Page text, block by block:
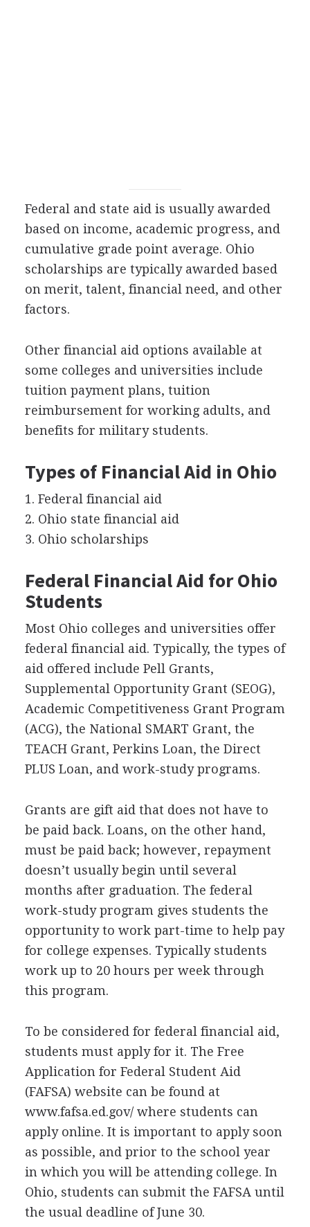
Federal and state aid is usually awarded
based on income, academic progress, and
cumulative grade point average. Ohio
scholarships are typically awarded based
on merit, talent, financial need, and other
factors.
Other financial aid options available at
some colleges and universities include
tuition payment plans, tuition
reimbursement for working adults, and
benefits for military students.
Types of Financial Aid in Ohio
1. Federal financial aid
2. Ohio state financial aid
3. Ohio scholarships
Federal Financial Aid for Ohio
Students
Most Ohio colleges and universities offer
federal financial aid. Typically, the types of
aid offered include Pell Grants,
Supplemental Opportunity Grant (SEOG),
Academic Competitiveness Grant Program
(ACG), the National SMART Grant, the
TEACHGrant, Perkins Loan, the Direct
PLUS Loan, and work-study programs.
Grants are gift aid that does not have to
be paid back. Loans, on the other hand,
must be paid back; however, repayment
doesn’t usually begin until several
months after graduation. The federal
work-study program gives students the
opportunity to work part-time to help pay
for college expenses. Typically students
work up to 20 hours per week through
this program.
To be considered for federal financial aid,
students must apply for it. The Free
Application for Federal Student Aid
(FAFSA) website can be found at
www.fafsa.ed.gov/ where students can
apply online. It is important to apply soon
as possible, and prior to the school year
in which you will be attending college. In
Ohio, students can submit the FAFSA until
the usual deadline of June 30.